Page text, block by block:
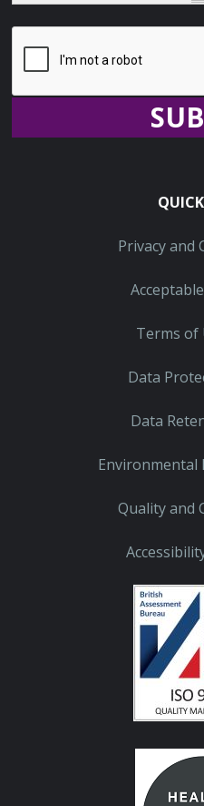
Privacy and
Terms of
Data
Data
Environmental
Quality and